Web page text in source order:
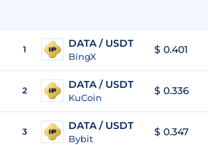
1 DATA / USDT
BingX
$ 0.401
2 DATA / USDT
KuCoin
$ 0.336
3 DATA / USDT
Bybit
$ 0.347